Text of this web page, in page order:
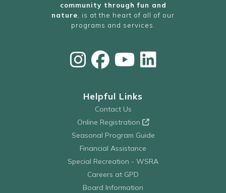
community through fun and
nature , is at the heart of all of our
programs and services.
Helpful Links
Contact Us
Online Registration
Seasonal Program Guide
Financial Assistance
Special Recreation - WSRA
Careers at GPD
Board Information